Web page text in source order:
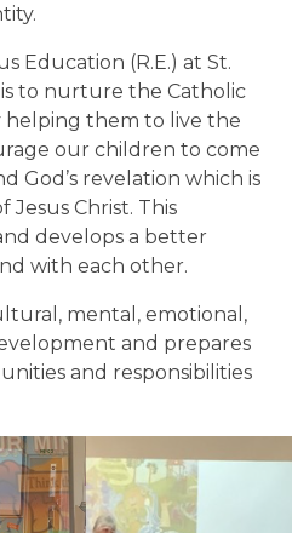
Education (R.E.) at St.
is to nurture the Catholic
helping them to live the
our children to come
God’s revelation which is
Christ. This
develops a better
with each other.
mental, emotional,
and prepares
and responsibilities